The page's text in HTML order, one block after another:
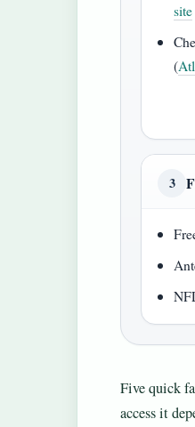
site
(
3
Five quick
access it